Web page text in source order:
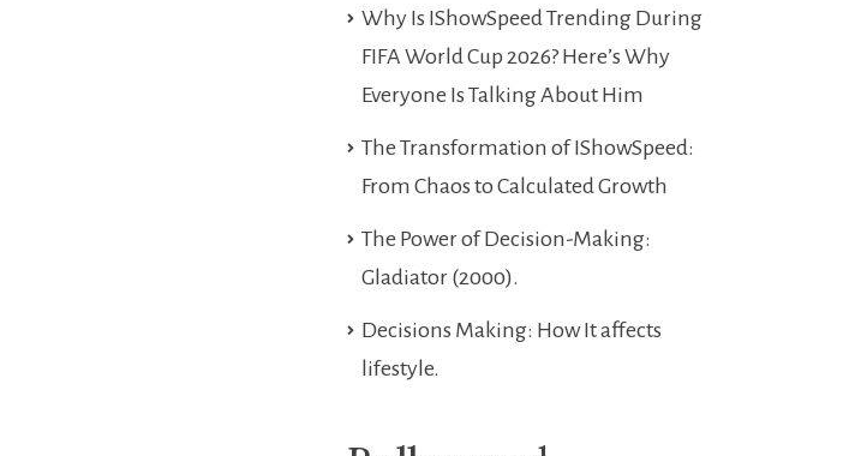
Why Is IShowSpeed Trending During
FIFA World Cup 2026? Here’s Why
Everyone Is Talking About Him
The Transformation of IShowSpeed:
From Chaos to Calculated Growth
The Power of Decision-Making:
Gladiator (2000).
Decisions Making: How It affects
lifestyle.